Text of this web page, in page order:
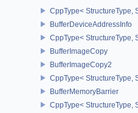
CppType< StructureType,
BufferDeviceAddressInfo
CppType< StructureType,
BufferImageCopy
BufferImageCopy2
CppType< StructureType,
BufferMemoryBarrier
CppType< StructureType,